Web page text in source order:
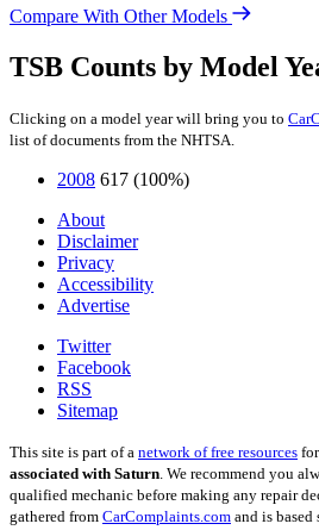
Compare With Other Models
TSB Counts by Model
Clicking on a model year will bring you to
list of documents from the NHTSA.
2008 617 (100%)
About
Disclaimer
Privacy
Accessibility
Advertise
Twitter
Facebook
RSS
Sitemap
This site is part of a network of free resources
associated with Saturn . We recommend you
qualified mechanic before making any repair
gathered from CarComplaints.com and is